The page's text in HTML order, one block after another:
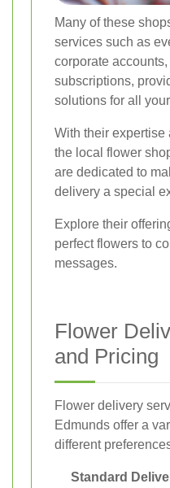
Many of these
services such as
corporate
subscriptions,
solutions for all
With their expertise
the local flower
are dedicated to
delivery a special
Explore their
perfect flowers to
messages.
Flower
and Pricing
Flower delivery
Edmunds offer a
different
Standard